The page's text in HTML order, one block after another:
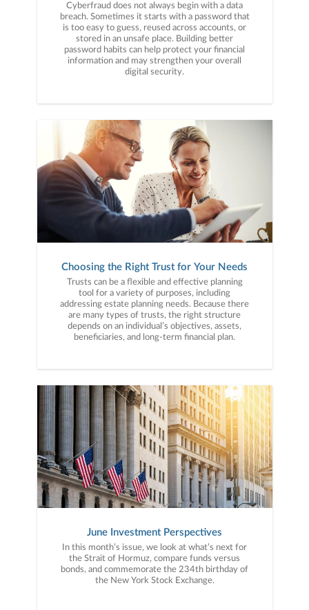
Cyberfraud does not always begin with a data
breach. Sometimes it starts with a password that
is too easy to guess, reused across accounts, or
stored in an unsafe place. Building better
password habits can help protect your financial
information and may strengthen your overall
digital security.
Choosing the Right Trust for Your Needs
Trusts can be a flexible and effective planning
tool for a variety of purposes, including
addressing estate planning needs. Because there
are many types of trusts, the right structure
depends on an individual’s objectives, assets,
beneficiaries, and long-term financial plan.
June Investment Perspectives
In this month’s issue, we look at what’s next for
the Strait of Hormuz, compare funds versus
bonds, and commemorate the 234th birthday of
the New York Stock Exchange.